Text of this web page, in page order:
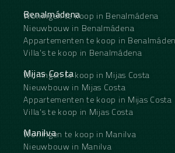
Benalmádena
Woningen te koop in Benalmádena
Nieuwbouw in Benalmádena
Appartementen te koop in
Villa's te koop in Benalmádena
Mijas Costa
Woningen te koop in Mijas Costa
Nieuwbouw in Mijas Costa
Appartementen te koop in Mijas Costa
Villa's te koop in Mijas Costa
Manilva
Woningen te koop in Manilva
Nieuwbouw in Manilva